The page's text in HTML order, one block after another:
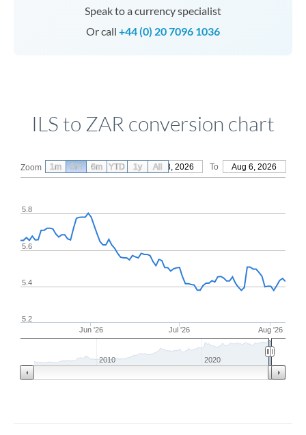
Speak to a currency specialist
Or call +44 (0) 20 7096 1036
ILS to ZAR conversion chart
Zoom From May 8, 2026 To Aug 6, 2026
Jun '26 Jul '26 Aug '26
5.4
5.6
5.8
5.2
2010 2020
1m 3m 6m YTD 1y All